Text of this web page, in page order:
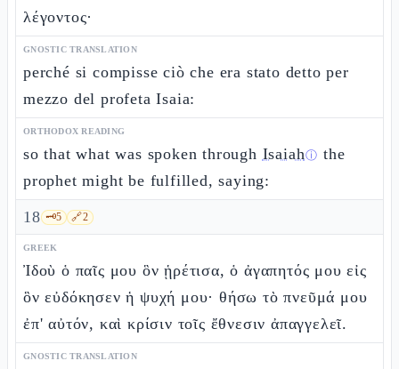
λέγοντος·
GNOSTIC TRANSLATION
perché si compisse ciò che era stato detto per
mezzo del profeta Isaia:
ORTHODOX READING
so that what was spoken through Isaiahⓘ the
prophet might be fulfilled, saying:
18 🗝️5 🔗2
GREEK
Ἰδοὺ ὁ παῖς μου ὃν ᾑρέτισα, ὁ ἀγαπητός μου εἰς
ὃν εὐδόκησεν ἡ ψυχή μου· θήσω τὸ πνεῦμά μου
ἐπ' αὐτόν, καὶ κρίσιν τοῖς ἔθνεσιν ἀπαγγελεῖ.
GNOSTIC TRANSLATION